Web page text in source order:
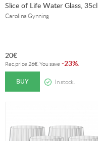
Slice of Life Water Glass, 35cl
Carolina Gynning
20€
Rec.price 26€ . You save -23%.
BUY In stock.